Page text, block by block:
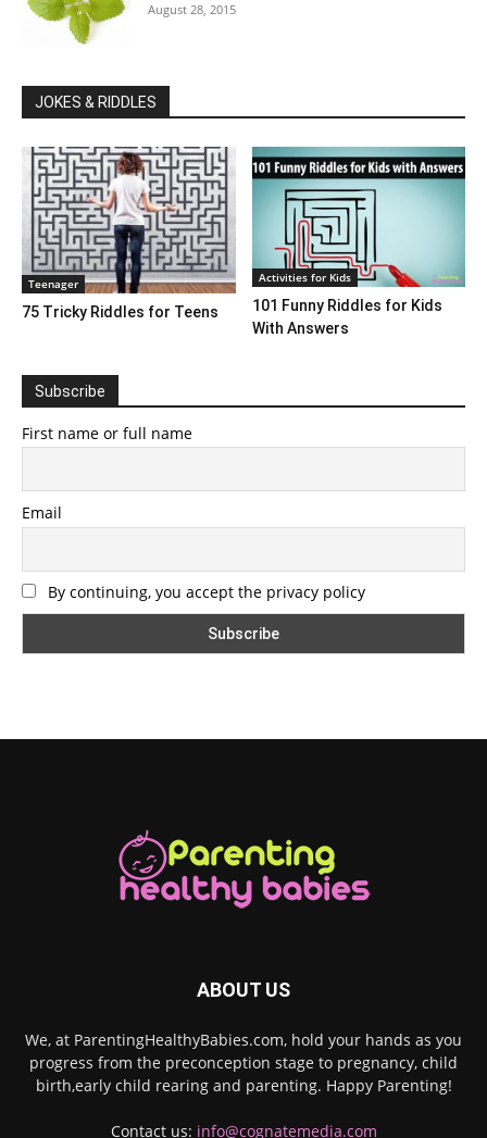
August 28, 2015
JOKES & RIDDLES
Teenager
75 Tricky Riddles for Teens
Activities for Kids
101 Funny Riddles for Kids
With Answers
Subscribe
First name or full name
Email
By continuing, you accept the privacy policy
ABOUT US
We, at ParentingHealthyBabies.com, hold your hands as you
progress from the preconception stage to pregnancy, child
birth,early child rearing and parenting. Happy Parenting!
Contact us: info@cognatemedia.com